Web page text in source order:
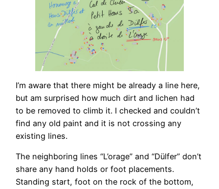
I’m aware that there might be already a line here,
but am surprised how much dirt and lichen had
to be removed to climb it. I checked and couldn’t
find any old paint and it is not crossing any
existing lines.
The neighboring lines “L’orage” and “Dülfer” don’t
share any hand holds or foot placements.
Standing start, foot on the rock of the bottom,